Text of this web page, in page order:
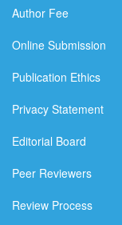
Author Fee
Online Submission
Publication Ethics
Privacy Statement
Editorial Board
Peer Reviewers
Review Process